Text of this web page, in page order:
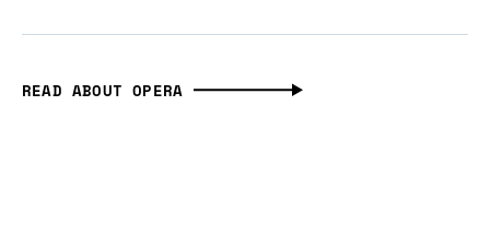
READ ABOUT OPERA